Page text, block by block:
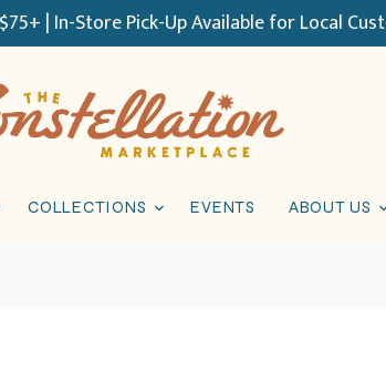
| In-Store Pick-Up Available for Local
COLLECTIONS EVENTS ABOUT US